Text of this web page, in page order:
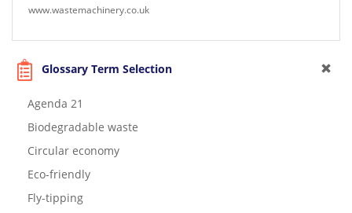
www.wastemachinery.co.uk
Glossary Term Selection
Agenda 21
Biodegradable waste
Circular economy
Eco-friendly
Fly-tipping